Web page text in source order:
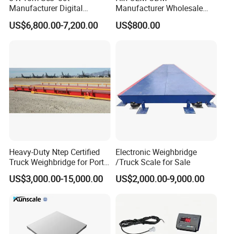
Manufacturer Digital
Weighbridge Electronic
Floor Scale Truck Scale for
US$6,800.00-7,200.00
Manufacturer Wholesale
ISO9001 CE&RoHS Portable
Axle Weighing Scales
US$800.00
Heavy-Duty Ntep Certified
Truck Weighbridge for Port
Terminal
US$3,000.00-15,000.00
Electronic Weighbridge
/Truck Scale for Sale
US$2,000.00-9,000.00